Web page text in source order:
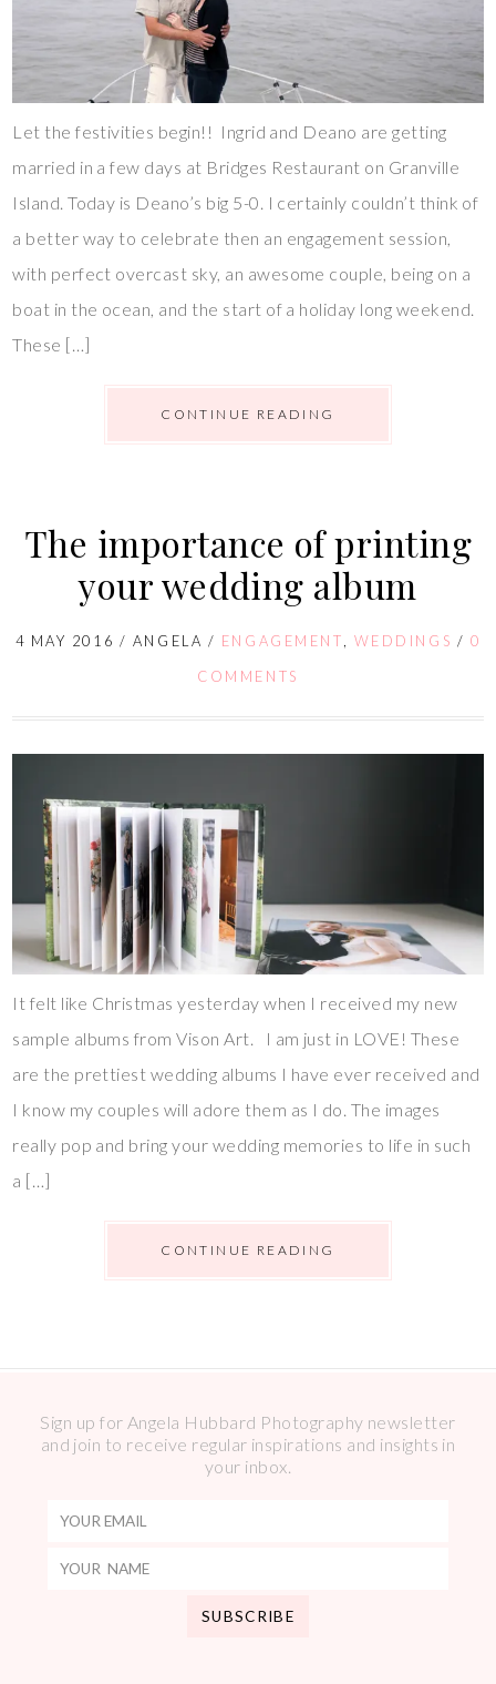
Let the festivities begin!! Ingrid and Deano are getting
married in a few days at Bridges Restaurant on Granville
Island. Today is Deano’s big 5-0. I certainly couldn’t think of
a better way to celebrate then an engagement session,
with perfect overcast sky, an awesome couple, being on a
boat in the ocean, and the start of a holiday long weekend.
These […]
CONTINUE READING
The importance of printing
your wedding album
4 MAY 2016 / ANGELA / ENGAGEMENT WEDDINGS / 0
COMMENTS
It felt like Christmas yesterday when I received my new
sample albums from Vison Art. I am just in LOVE! These
are the prettiest wedding albums I have ever received and
I know my couples will adore them as I do. The images
really pop and bring your wedding memories to life in such
a […]
CONTINUE READING
Sign up for Angela Hubbard Photography newsletter
and join to receive regular inspirations and insights in
your inbox.